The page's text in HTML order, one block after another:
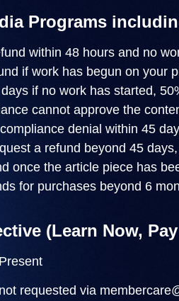
Programs
within 48 hours and no
if work has begun on your
if no work has started,
cannot approve the
denial within 45
a refund beyond 45
once the article piece has
for purchases beyond 6
(Learn Now,
requested via